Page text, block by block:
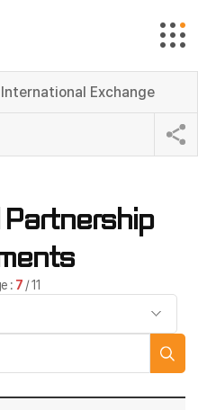
International Exchange
Partnership
: 7 / 11